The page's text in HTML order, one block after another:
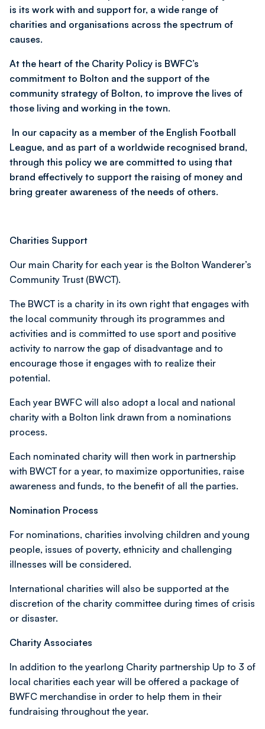
is its work with and support for, a wide range of
charities and organisations across the spectrum of
causes.
At the heart of the Charity Policy is BWFC’s
commitment to Bolton and the support of the
community strategy of Bolton, to improve the lives of
those living and working in the town.
In our capacity as a member of the English Football
League, and as part of a worldwide recognised brand,
through this policy we are committed to using that
brand effectively to support the raising of money and
bring greater awareness of the needs of others.
Charities Support
Our main Charity for each year is the Bolton Wanderer’s
Community Trust (BWCT).
The BWCT is a charity in its own right that engages with
the local community through its programmes and
activities and is committed to use sport and positive
activity to narrow the gap of disadvantage and to
encourage those it engages with to realize their
potential.
Each year BWFC will also adopt a local and national
charity with a Bolton link drawn from a nominations
process.
Each nominated charity will then work in partnership
with BWCT for a year, to maximize opportunities, raise
awareness and funds, to the benefit of all the parties.
Nomination Process
For nominations, charities involving children and young
people, issues of poverty, ethnicity and challenging
illnesses will be considered.
International charities will also be supported at the
discretion of the charity committee during times of crisis
or disaster.
Charity Associates
In addition to the yearlong Charity partnership Up to 3 of
local charities each year will be offered a package of
BWFC merchandise in order to help them in their
fundraising throughout the year.